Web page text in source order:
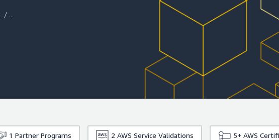
/ ...
1 Partner Programs 2 AWS Service Validations 5+ AWS